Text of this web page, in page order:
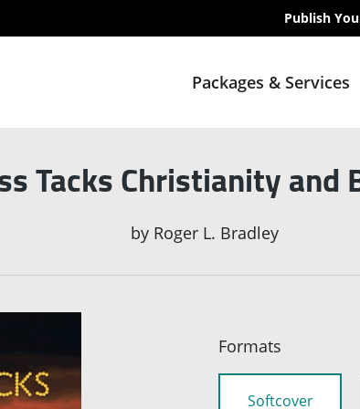
Publish
Packages & Services
Tacks Christianity and
by Roger L. Bradley
Formats
Softcover